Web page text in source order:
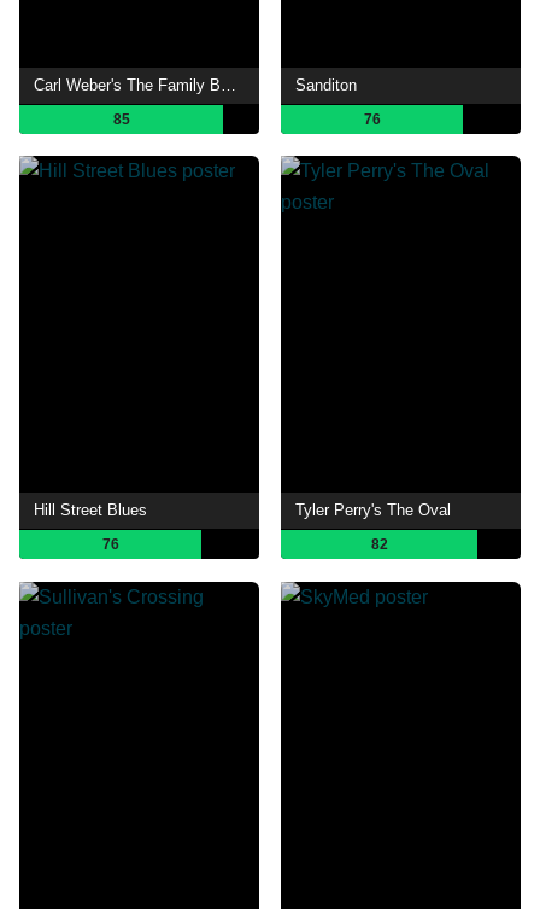
85
Sanditon
76
Hill Street Blues
76
Tyler Perry's The Oval
82